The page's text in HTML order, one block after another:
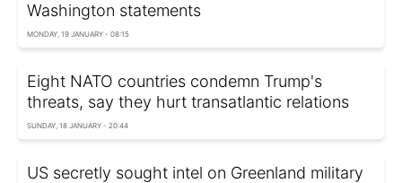
Washington statements
MONDAY, 19 JANUARY - 08:15
Eight NATO countries condemn Trump's
threats, say they hurt transatlantic relations
SUNDAY, 18 JANUARY - 20:44
US secretly sought intel on Greenland military